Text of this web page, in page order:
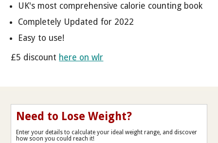
UK's most comprehensive calorie counting book
Completely Updated for 2022
Easy to use!
£5 discount here on wlr
Need to Lose Weight?
Enter your details to calculate your ideal weight range, and discover
how soon you could reach it!